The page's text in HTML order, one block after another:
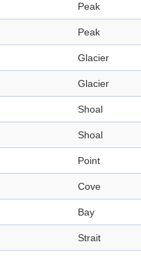
Peak
Peak
Glacier
Glacier
Shoal
Shoal
Point
Cove
Bay
Strait